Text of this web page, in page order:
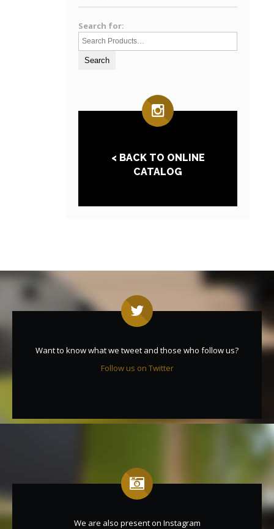
Search for:
< BACK TO ONLINE
CATALOG
Want to know what we tweet and those who follow us?
Follow us on Twitter
We are also present on Instagram